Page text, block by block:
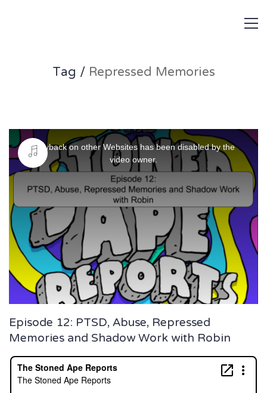
Tag /Repressed Memories
This
is
a
modal
window.
Playback on other Websites has been disabled by the
video owner.
Episode 12: PTSD, Abuse, Repressed
Memories and Shadow Work with Robin